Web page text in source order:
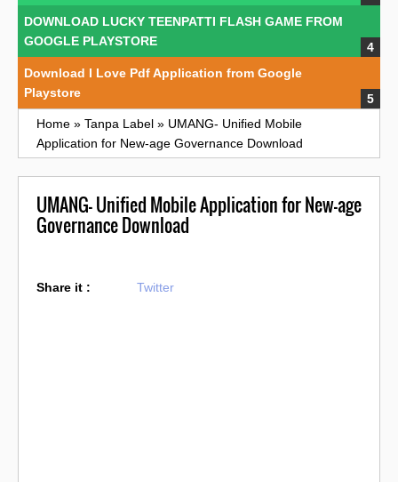
DOWNLOAD LUCKY TEENPATTI FLASH GAME FROM
GOOGLE PLAYSTORE
Download I Love Pdf Application from Google
Playstore
Home » Tanpa Label » UMANG- Unified Mobile
Application for New-age Governance Download
UMANG- Unified Mobile Application for New-age
Governance Download
Share it : Twitter